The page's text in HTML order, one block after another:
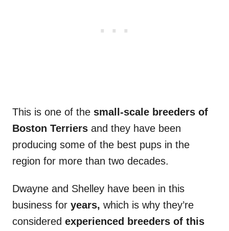
This is one of the small-scale breeders of
Boston Terriers and they have been
producing some of the best pups in the
region for more than two decades.
Dwayne and Shelley have been in this
business for years, which is why they’re
considered experienced breeders of this